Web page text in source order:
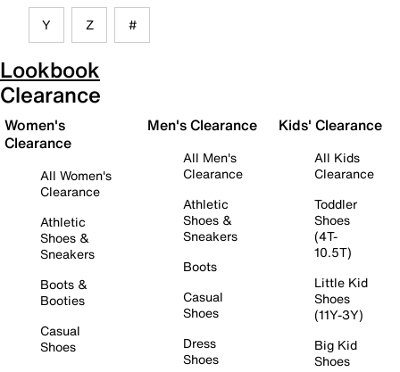
Y Z #
Lookbook
Clearance
Women's
Clearance
All Women's
Clearance
Athletic
Shoes &
Sneakers
Boots &
Booties
Casual
Shoes
Men's Clearance
All Men's
Clearance
Athletic
Shoes &
Sneakers
Boots
Casual
Shoes
Dress
Shoes
Kids' Clearance
All Kids
Clearance
Toddler
Shoes
(4T-
10.5T)
Little Kid
Shoes
(11Y-3Y)
Big Kid
Shoes